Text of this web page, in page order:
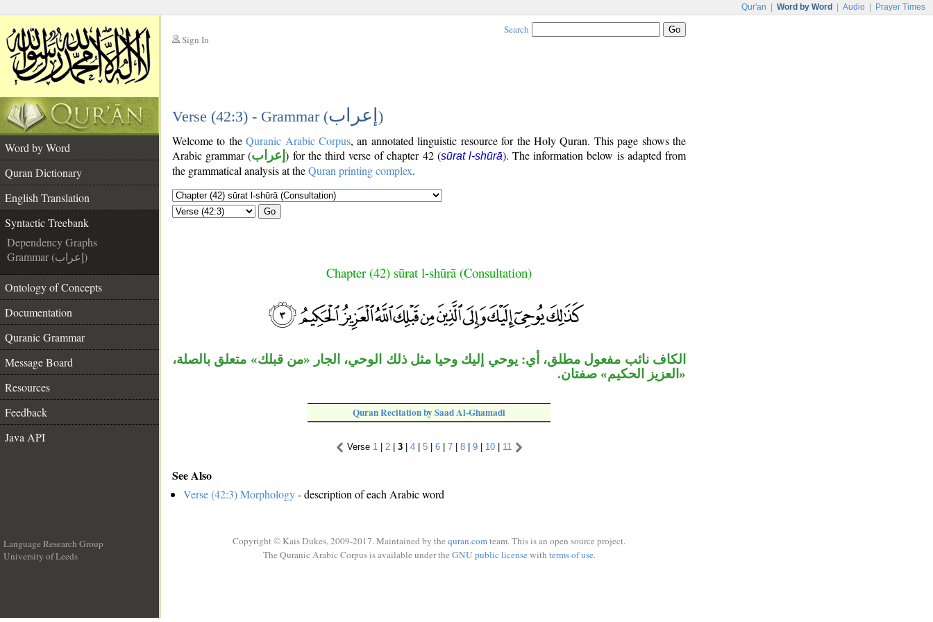
Qur'an Word by Word Audio Prayer Times
Sign In
Search
Verse (42:3) - Grammar (إعراب )
Word by Word
Quran Dictionary
English Translation
Syntactic Treebank
Dependency Graphs
Grammar (إعراب)
Ontology of Concepts
Documentation
Quranic Grammar
Message Board
Resources
Feedback
Java API
Welcome to theQuranic Arabic Corpus, an annotated linguistic resource for the Holy Quran. This page shows the
Arabic grammar (إعراب) for the third verse of chapter 42 (sūrat l-shūrā). The information below is adapted from
the grammatical analysis at theQuran printing complex.
Go
Chapter (42) sūrat l-shūrā (Consultation)
الكاف نائب مفعول مطلق، أي: يوحي إليك وحيا مثل ذلك الوحي، الجار «من قبلك» متعلق بالصلة،
«العزيز الحكيم» صفتان.
Quran Recitation by Saad Al-Ghamadi
Verse 1 2| 3| 4| 5| 6| 7| 8| 9| 10| 11
See Also
Verse (42:3) Morphology- description of each Arabic word
Language Research Group
University of Leeds
Copyright © Kais Dukes, 2009-2017. Maintained by the quran.comteam. This is an open source project.
The Quranic Arabic Corpus is available under the GNU public licensewith terms of use.